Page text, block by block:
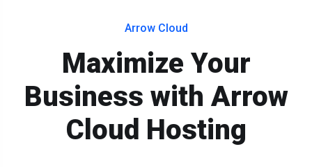
Arrow Cloud
Maximize Your
Business with Arrow
Cloud Hosting